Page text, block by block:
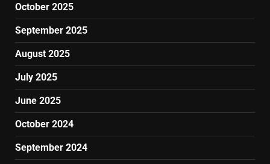
October 2025
September 2025
August 2025
July 2025
June 2025
October 2024
September 2024